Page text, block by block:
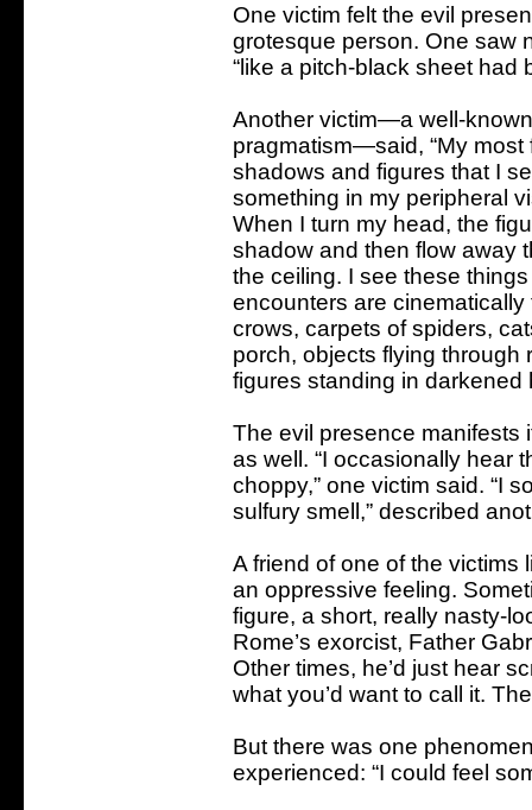
One victim felt the evil
grotesque person. One
“like a pitch-black sheet had
Another victim—a well-
pragmatism—said, “My
shadows and figures that I
something in my peripheral
When I turn my head, the
shadow and then flow away
the ceiling. I see these
encounters are
crows, carpets of spiders,
porch, objects flying
figures standing in darkened
The evil presence manifests
as well. “I occasionally hear
choppy,” one victim said. “I
sulfury smell,” described
A friend of one of the victims
an oppressive feeling.
figure, a short, really nasty-
Rome’s exorcist, Father
Other times, he’d just hear
what you’d want to call it.
But there was one
experienced: “I could feel